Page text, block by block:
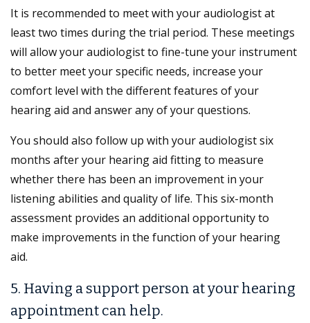
It is recommended to meet with your audiologist at
least two times during the trial period. These meetings
will allow your audiologist to fine-tune your instrument
to better meet your specific needs, increase your
comfort level with the different features of your
hearing aid and answer any of your questions.
You should also follow up with your audiologist six
months after your hearing aid fitting to measure
whether there has been an improvement in your
listening abilities and quality of life. This six-month
assessment provides an additional opportunity to
make improvements in the function of your hearing
aid.
5. Having a support person at your hearing
appointment can help.